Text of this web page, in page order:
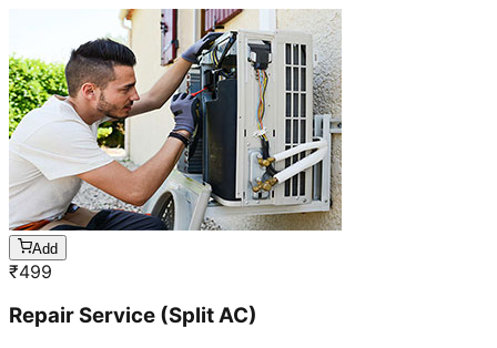
Add
₹499
Repair Service (Split AC)